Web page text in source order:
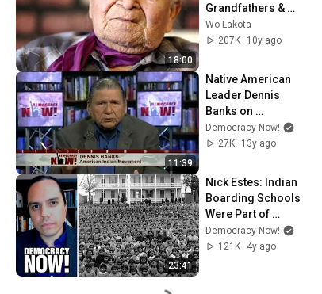
18:00
Grandfathers &
Crazy Horse
Wo Lakota
207K
10y ago
11:39
Native American
Leader Dennis
Banks on
Overlooked
Tragedy of U.S.
Democracy Now!
27K
13y ago
23:41
Nick Estes: Indian
Boarding Schools
Were Part of
"Horrific Genocidal
Process" by the
Democracy Now!
121K
4y ago